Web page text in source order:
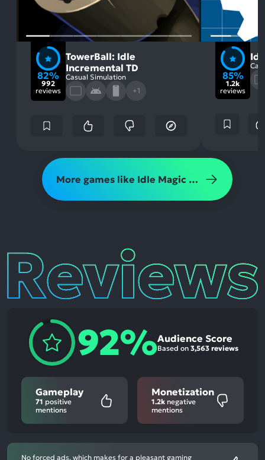
82%
992
reviews
TowerBall: Idle
Incremental TD
Casual Simulation
+1
85%
1.2k
reviews
More games like Idle Magic Clicker: Fair Game
Reviews
92%Audience Score
Based on 3,563 reviews
Gameplay
71 positive
mentions
Monetization
1.2k negative
mentions
No forced ads, which makes for a pleasant gaming